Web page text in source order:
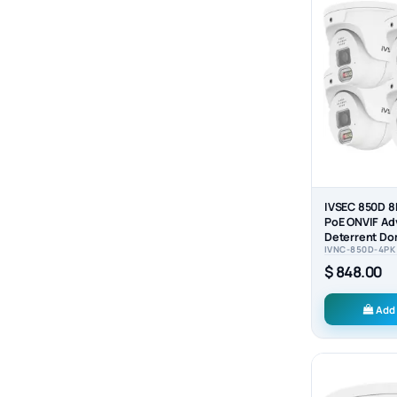
IVSEC 850D
PoE ONVIF
Deterrent
Camera (4-
IVNC-850D-4PK
$ 848.00